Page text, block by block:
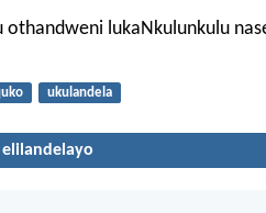
lukaNkulunkulu
ukulandela
elilandelayo